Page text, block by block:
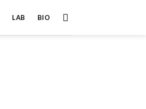
LAB BIO